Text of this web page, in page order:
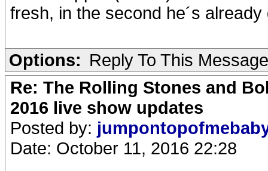
fresh, in the second he´s
Options: Reply To This Message
Re: The Rolling Stones and
2016 live show updates
Posted by:
Date: October 11, 2016 22:28